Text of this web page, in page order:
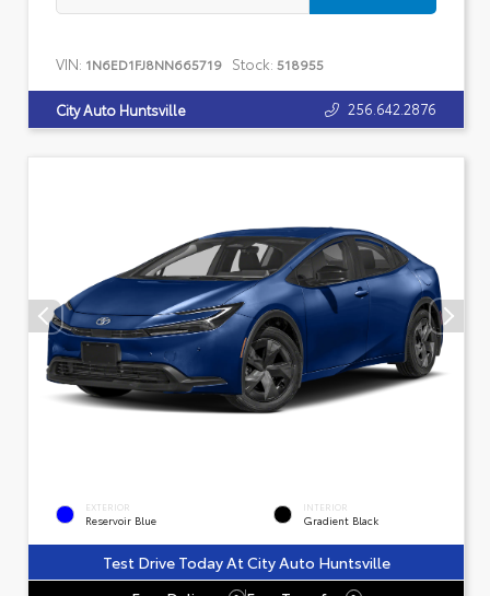
VIN: 1N6ED1FJ8NN665719 Stock: 518955
City Auto Huntsville 256.642.2876
EXTERIOR
Reservoir Blue
INTERIOR
Gradient Black
Test Drive Today At City Auto Huntsville